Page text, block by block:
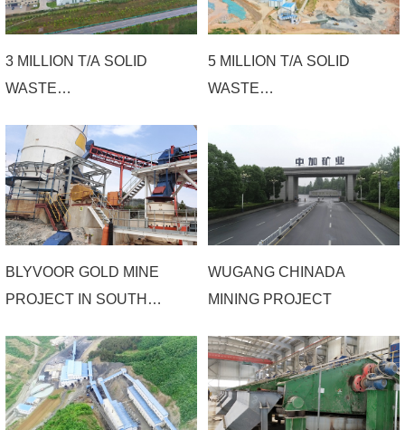
PHASE 1 SECTION A
EPC PROJECT
3 MILLION T/A SOLID
WASTE
UTILIZATION PROJECT
OF HENAN
XIONGERSHAN
ECOLOGICAL
COMPREHENSIVE
TREATMENT CO., LTD
5 MILLION T/A SOLID
WASTE
RECYCLING PROJECT
OF LUANCHUAN
HENGYU MINING
BLYVOOR GOLD MINE
PROJECT IN SOUTH
WUGANG CHINADA
MINING PROJECT